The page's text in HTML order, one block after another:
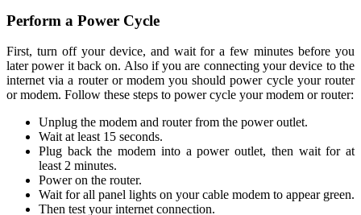
Perform a Power Cycle
First, turn off your device, and wait for a few minutes before you
later power it back on. Also if you are connecting your device to the
internet via a router or modem you should power cycle your router
or modem. Follow these steps to power cycle your modem or router:
Unplug the modem and router from the power outlet.
Wait at least 15 seconds.
Plug back the modem into a power outlet, then wait for at
least 2 minutes.
Power on the router.
Wait for all panel lights on your cable modem to appear green.
Then test your internet connection.